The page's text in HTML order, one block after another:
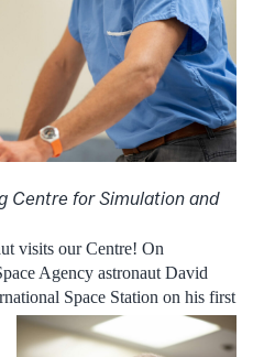
Centre for Simulation and
visits our Centre! On
Agency astronaut David
Space Station on his first